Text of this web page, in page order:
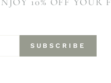
SUBSCRIBE